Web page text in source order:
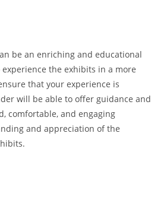
be an enriching and educational
the exhibits in a more
that your experience is
will be able to offer guidance and
comfortable, and engaging
and appreciation of the